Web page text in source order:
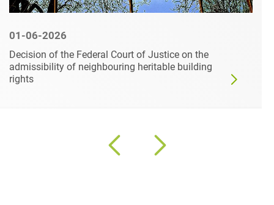
01-06-2026
Decision of the Federal Court of Justice on the
admissibility of neighbouring heritable building
rights